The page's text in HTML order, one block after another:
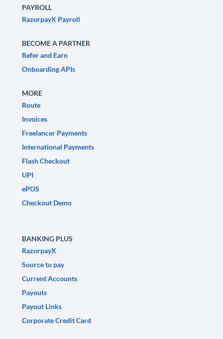
PAYROLL
RazorpayX Payroll
BECOME A PARTNER
Refer and Earn
Onboarding APIs
MORE
Route
Invoices
Freelancer Payments
International Payments
Flash Checkout
UPI
ePOS
Checkout Demo
BANKING PLUS
RazorpayX
Source to pay
Current Accounts
Payouts
Payout Links
Corporate Credit Card